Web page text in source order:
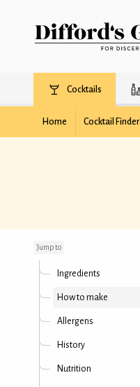
Cocktails
Home Cocktail Finder
Jump to
Ingredients
How to make
Allergens
History
Nutrition